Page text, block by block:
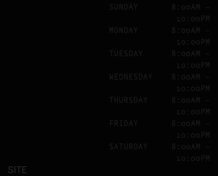
SUNDAY
8:00AM –
10:00PM
MONDAY
8:00AM –
10:00PM
TUESDAY
8:00AM –
10:00PM
WEDNESDAY
8:00AM –
10:00PM
THURSDAY
8:00AM –
10:00PM
FRIDAY
8:00AM –
10:00PM
SATURDAY
8:00AM –
10:00PM
SITE